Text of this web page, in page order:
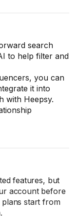
search
to help filter and
you can
it into
with Heepsy.
features, but
account before
plans start from